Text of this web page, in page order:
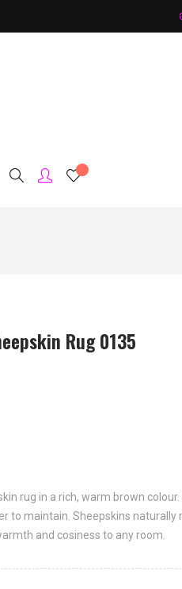
Rug 0135
rug in a rich, warm brown
to maintain. Sheepskins naturally
and cosiness to any room.